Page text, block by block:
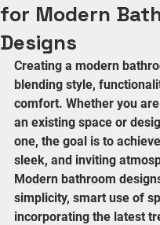
for Modern
Designs
Creating a modern
blending style,
comfort. Whether you
an existing space or
one, the goal is to
sleek, and inviting
Modern bathroom
simplicity, smart use of
incorporating the latest